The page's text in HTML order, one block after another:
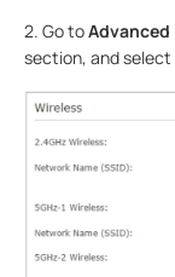
2. Go toAdvanced
section, and select